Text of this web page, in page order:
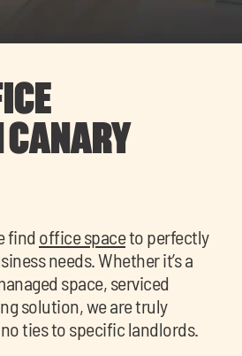
CANARY
find office spaceto perfectly
needs. Whether it’s a
space, serviced
solution, we are truly
ties to specific landlords.